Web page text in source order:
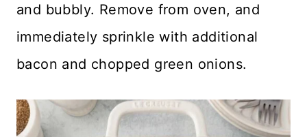
and bubbly. Remove from oven, and
immediately sprinkle with additional
bacon and chopped green onions.